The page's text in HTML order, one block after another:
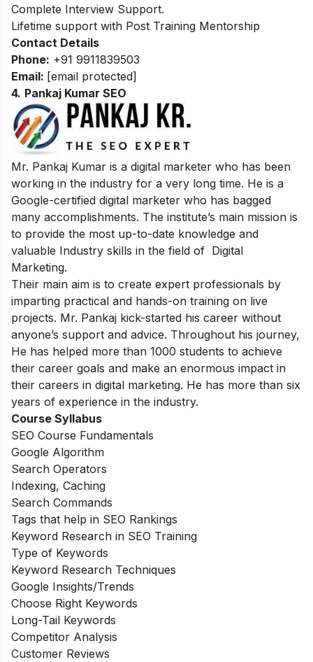
Complete Interview Support.
Lifetime support with Post Training Mentorship
Contact Details
Phone: +91 9911839503
Email: [email protected]
4. Pankaj Kumar SEO
Mr. Pankaj Kumar is a digital marketer who has been
working in the industry for a very long time. He is a
Google-certified digital marketer who has bagged
many accomplishments. The institute’s main mission is
to provide the most up-to-date knowledge and
valuable Industry skills in the field of Digital
Marketing.
Their main aim is to create expert professionals by
imparting practical and hands-on training on live
projects. Mr. Pankaj kick-started his career without
anyone’s support and advice. Throughout his journey,
He has helped more than 1000 students to achieve
their career goals and make an enormous impact in
their careers in digital marketing. He has more than six
years of experience in the industry.
Course Syllabus
SEO Course Fundamentals
Google Algorithm
Search Operators
Indexing, Caching
Search Commands
Tags that help in SEO Rankings
Keyword Research in SEO Training
Type of Keywords
Keyword Research Techniques
Google Insights/Trends
Choose Right Keywords
Long-Tail Keywords
Competitor Analysis
Customer Reviews